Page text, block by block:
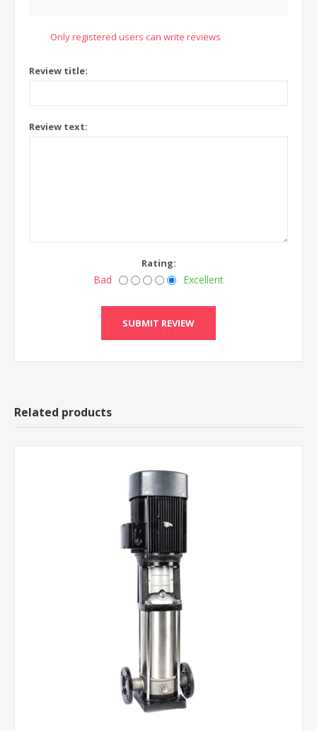
Only registered users can write reviews
Review title:
Review text:
Rating:
Bad Excellent
Related products